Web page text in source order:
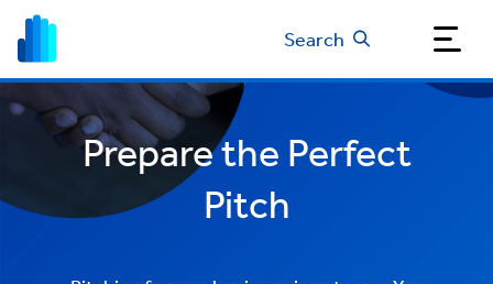
Search
Prepare the Perfect
Pitch